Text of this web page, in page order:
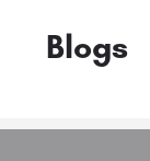
Blogs